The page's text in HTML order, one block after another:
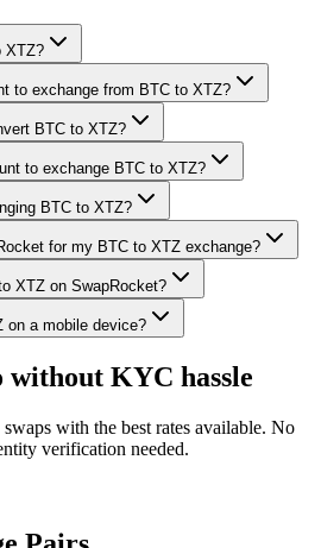
XTZ?
to exchange from BTC to XTZ?
BTC to XTZ?
to exchange BTC to XTZ?
BTC to XTZ?
for my BTC to XTZ exchange?
XTZ on SwapRocket?
on a mobile device?
without KYC hassle
with the best rates available. No
verification needed.